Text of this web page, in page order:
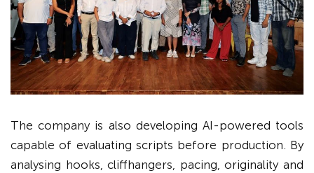
The company is also developing AI-powered tools
capable of evaluating scripts before production. By
analysing hooks, cliffhangers, pacing, originality and